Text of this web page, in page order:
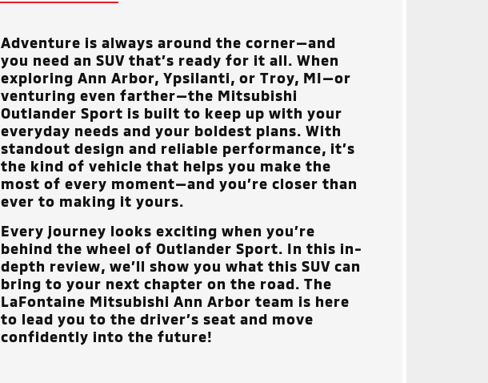
Adventure is always around the corner—and
you need an SUV that’s ready for it all. When
exploring Ann Arbor, Ypsilanti, or Troy, MI—or
venturing even farther—the Mitsubishi
Outlander Sport is built to keep up with your
everyday needs and your boldest plans. With
standout design and reliable performance, it’s
the kind of vehicle that helps you make the
most of every moment—and you’re closer than
ever to making it yours.
Every journey looks exciting when you’re
behind the wheel of Outlander Sport. In this in-
depth review, we’ll show you what this SUV can
bring to your next chapter on the road. The
LaFontaine Mitsubishi Ann Arbor team is here
to lead you to the driver’s seat and move
confidently into the future!